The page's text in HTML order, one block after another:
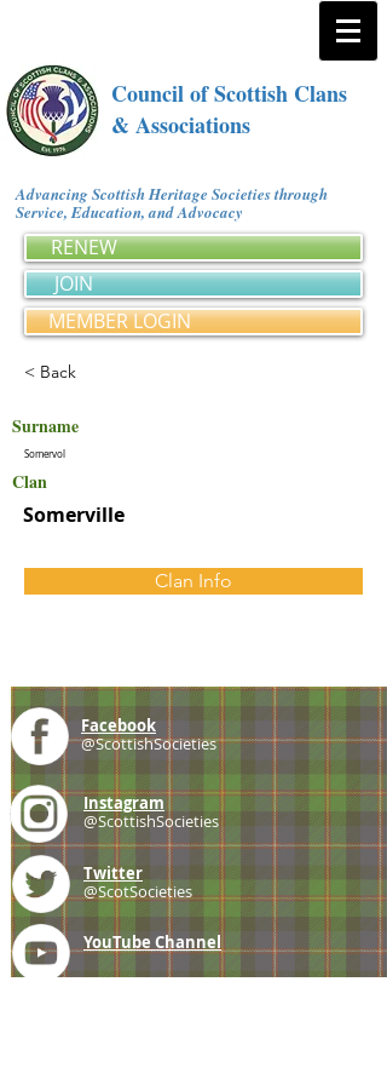
Council of Scottish Clans
& Associations
Advancing Scottish Heritage Societies through
Service, Education, and Advocacy
RENEW
JOIN
MEMBER LOGIN
< Back
Surname
Somervol
Clan
Somerville
Clan Info
Facebook
@ScottishSocieties
Instagram
@ScottishSocieties
Twitter
@ScotSocieties
YouTube Channel